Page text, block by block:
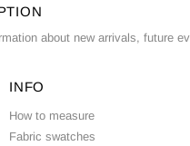
about new arrivals, future
INFO
How to measure
Fabric swatches